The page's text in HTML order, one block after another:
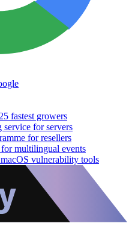
fastest growers
service for servers
for resellers
multilingual events
vulnerability tools